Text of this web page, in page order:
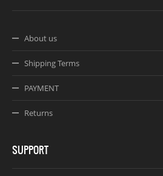
About us
Shipping Terms
PAYMENT
Returns
SUPPORT